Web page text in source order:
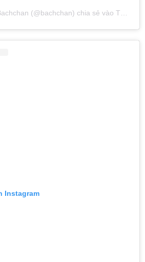
(@bachchan) chia sẻ vào Th04 9, 2016 lúc 9:44am PDT
Instagram